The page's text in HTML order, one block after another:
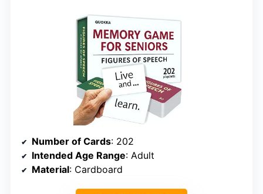
Number of Cards: 202
Intended Age Range: Adult
Material: Cardboard